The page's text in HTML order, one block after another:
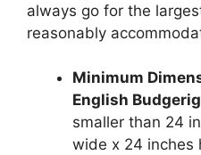
always go for the
reasonably
Minimum
English
smaller than 24
wide x 24 inches